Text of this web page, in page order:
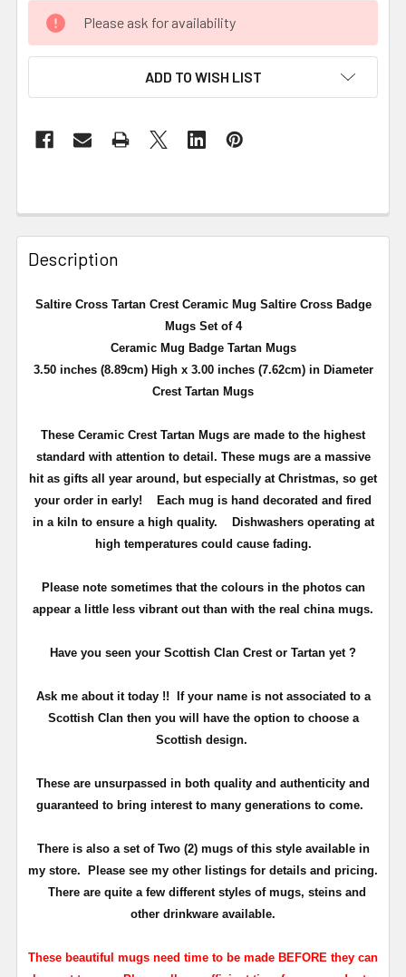
CURRENT
STOCK:
Please ask for availability
ADD TO WISH LIST
Description
Saltire Cross Tartan Crest Ceramic Mug Saltire Cross Badge
Mugs Set of 4
Ceramic Mug Badge Tartan Mugs
3.50 inches (8.89cm) High x 3.00 inches (7.62cm) in Diameter
Crest Tartan Mugs
These Ceramic Crest Tartan Mugs are made to the highest
standard with attention to detail. These mugs are a massive
hit as gifts all year around, but especially at Christmas, so get
your order in early!
Each mug is hand decorated and fired
in a kiln to ensure a high quality.
Dishwashers operating at
high temperatures could cause fading.
Please note sometimes that the colours in the photos can
appear a little less vibrant out than with the real china mugs.
Have you seen your Scottish Clan Crest or Tartan yet ?
Ask me about it today !! If your name is not associated to a
Scottish Clan then you will have the option to choose a
Scottish design.
These are unsurpassed in both quality and authenticity and
guaranteed to bring interest to many generations to come.
There is also a set of Two (2) mugs of this style available in
my store. Please see my other listings for details and pricing.
There are quite a few different styles of mugs, steins and
other drinkware available.
These beautiful mugs need time to be made BEFORE they can